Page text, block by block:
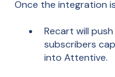
Once the integration
Recart will
subscribers
into Attentive.